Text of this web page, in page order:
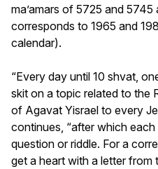
ma’amars of 5725 and
corresponds to 1965 and
calendar).
“Every day until 10 shvat,
skit on a topic related to the
of Agavat Yisrael to every
continues, “after which
question or riddle. For a
get a heart with a letter from